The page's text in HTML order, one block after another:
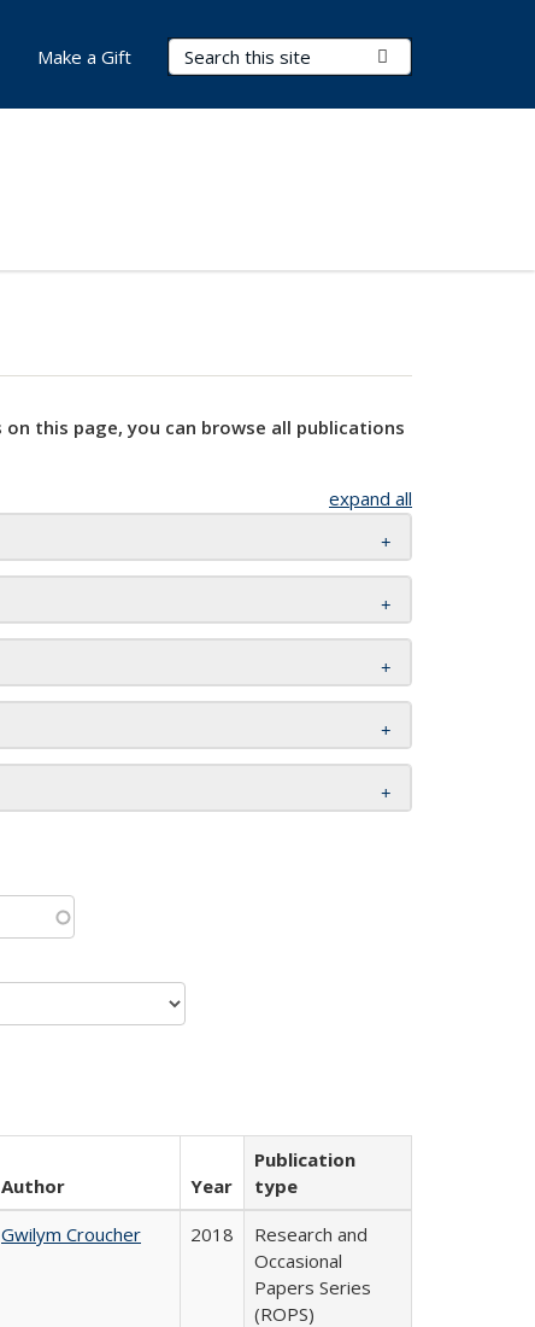
Search Terms
Make a Gift
this page, you can browse all publications
expand all
Author Year
Publication
type
Gwilym Croucher 2018
Research and
Occasional
Papers Series
(ROPS)